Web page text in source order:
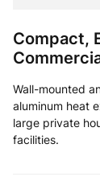
Compact,
Wall-mounted
aluminum heat
large private
facilities.